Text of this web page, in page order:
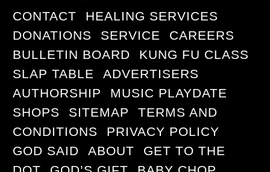
CONTACT
HEALING SERVICES
DONATIONS
SERVICE
CAREERS
BULLETIN BOARD
KUNG FU CLASS
SLAP TABLE
ADVERTISERS
AUTHORSHIP
MUSIC PLAYDATE
SHOPS
SITEMAP
TERMS AND
CONDITIONS
PRIVACY POLICY
GOD SAID
ABOUT
GET TO THE